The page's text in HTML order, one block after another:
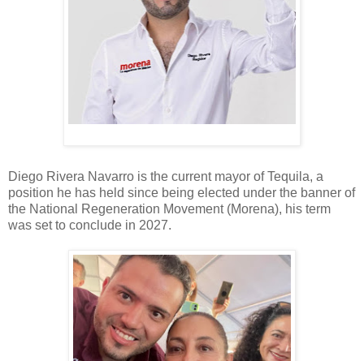
Diego Rivera Navarro is the current mayor of Tequila, a
position he has held since being elected under the banner of
the National Regeneration Movement (Morena), his term
was set to conclude in 2027.